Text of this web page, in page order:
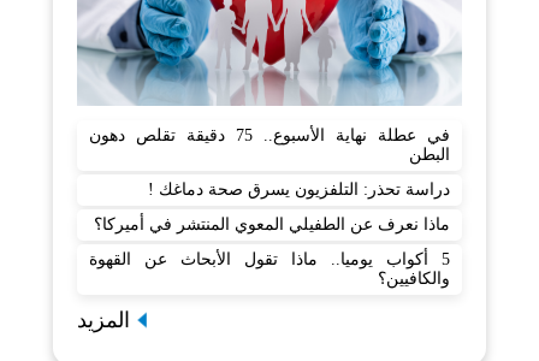
في عطلة نهاية الأسبوع.. 75 دقيقة تقلص دهون
البطن
دراسة تحذر: التلفزيون يسرق صحة دماغك !
ماذا نعرف عن الطفيلي المعوي المنتشر في أميركا؟
5 أكواب يوميا.. ماذا تقول الأبحاث عن القهوة
والكافيين؟
المزيد